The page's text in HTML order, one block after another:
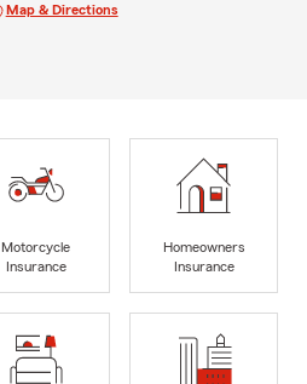
Map & Directions
Motorcycle
Insurance
Homeowners
Insurance